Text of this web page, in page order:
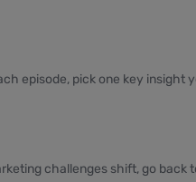
episode, pick one key insight
challenges shift, go back